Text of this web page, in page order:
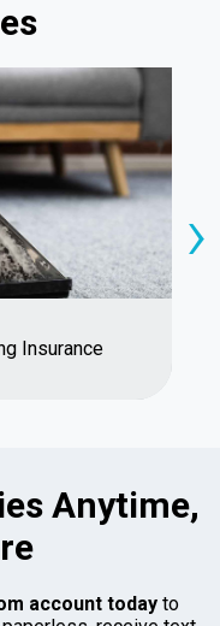
Insurance
›
Anytime,
account todayto